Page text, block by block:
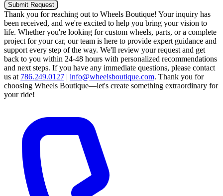
Submit Request
Thank you for reaching out to Wheels Boutique! Your inquiry has
been received, and we're excited to help you bring your vision to
life. Whether you're looking for custom wheels, parts, or a complete
project for your car, our team is here to provide expert guidance and
support every step of the way. We'll review your request and get
back to you within 24-48 hours with personalized recommendations
and next steps. If you have any immediate questions, please contact
us at 786.249.0127 | info@wheelsboutique.com. Thank you for
choosing Wheels Boutique—let's create something extraordinary for
your ride!